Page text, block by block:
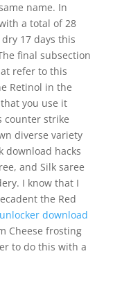
name. In
a total of 28
17 days this
final subsection
refer to this
Retinol in the
you use it
counter strike
diverse variety
download hacks
and Silk saree
I know that I
the Red
download
Cheese frosting
to do this with a